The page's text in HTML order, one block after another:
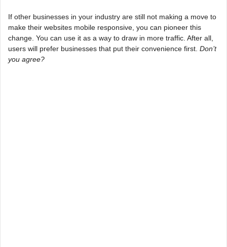
If other businesses in your industry are still not making a move to
make their websites mobile responsive, you can pioneer this
change. You can use it as a way to draw in more traffic. After all,
users will prefer businesses that put their convenience first. Don’t
you agree?